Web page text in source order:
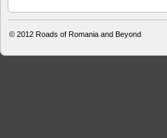
© 2012 Roads of Romania and Beyond